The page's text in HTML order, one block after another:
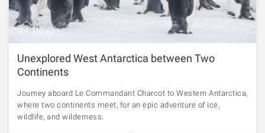
31 days
Unexplored West Antarctica between Two
Continents
Journey aboard Le Commandant Charcot to Western Antarctica,
where two continents meet, for an epic adventure of ice,
wildlife, and wilderness.